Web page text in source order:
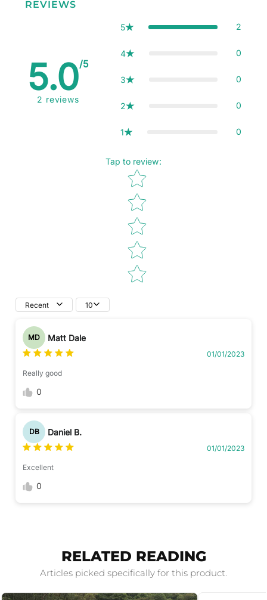
REVIEWS
5.0/5
2 reviews
5 2
4 0
3 0
2 0
1 0
Tap to review:
Star rating
Recent 10
MD Matt Dale
01/01/2023
Really good
0
DB Daniel B.
01/01/2023
Excellent
0
RELATED READING
Articles picked specifically for this product.